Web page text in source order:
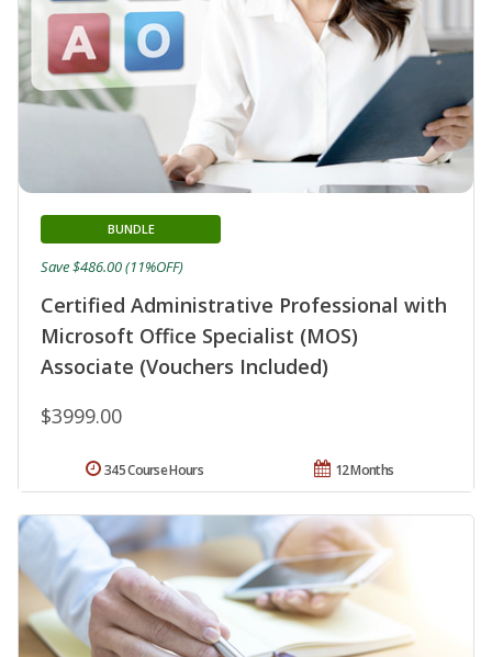
Certified Administrative Professional with
Microsoft Office Specialist (MOS)
Associate (Vouchers Included)
BUNDLE
$3999.00
Save $486.00 (11%OFF)
12 Months
345 Course Hours